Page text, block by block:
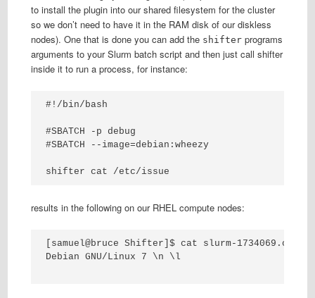
to install the plugin into our shared filesystem for the cluster
so we don’t need to have it in the RAM disk of our diskless
nodes). One that is done you can add the shifterprograms
arguments to your Slurm batch script and then just call shifter
inside it to run a process, for instance:
#!/bin/bash
#SBATCH -p debug
#SBATCH --image=debian:wheezy
shifter cat /etc/issue
results in the following on our RHEL compute nodes:
[samuel@bruce Shifter]$ cat slurm-1734069.out
Debian GNU/Linux 7 \n \l